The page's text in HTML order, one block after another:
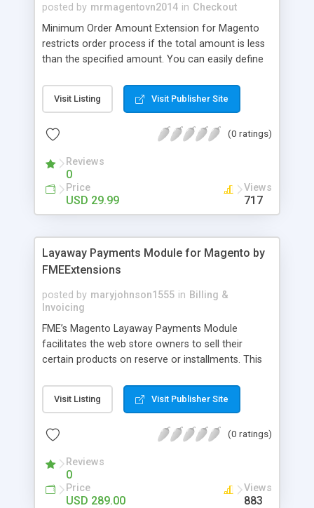
posted by mrmagentovn2014 in Checkout
Minimum Order Amount Extension for Magento
restricts order process if the total amount is less
than the specified amount. You can easily define
General Customer, Wholesale Customers,
Retailers or not logged in customers and so on.
performance and revenue as easy as 1-2-3. Main
limitation for each customer group - Extremely
Suitable For B2B Business Model - Well-
compatible with all Magento theme - Life time
support and free installation
Visit Listing Visit Publisher Site
(0 ratings)
Reviews
0
Price
USD 29.99
Views
717
Layaway Payments Module for Magento by
FMEExtensions
posted by maryjohnson1555 in Billing &
Invoicing
FME’s Magento Layaway Payments Module
facilitates the web store owners to sell their
certain products on reserve or installments. This
multiple payment methods collected by the
customer such as Authorize.net, Paypal, Credit
and Cash On Delivery. It helps the customer to get
the admin while clearing all the installments.
Visit Listing Visit Publisher Site
(0 ratings)
Reviews
0
Price
USD 289.00
Views
883